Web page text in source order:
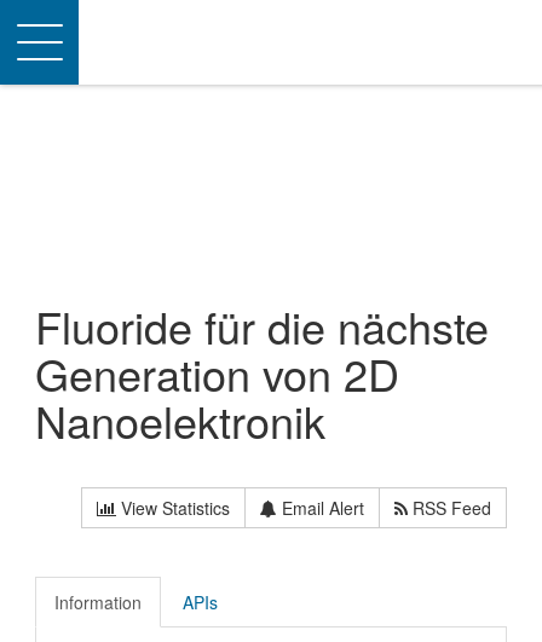
Toggle
navigation
Fluoride für die nächste
Generation von 2D
Nanoelektronik
View Statistics Email Alert RSS Feed
Information APIs